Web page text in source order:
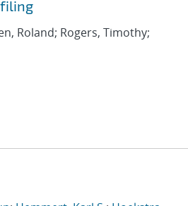
Roland; Rogers, Timothy;